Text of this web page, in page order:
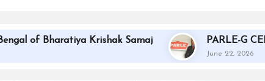
Krishak Samaj PARLE-G
June 22, 2026